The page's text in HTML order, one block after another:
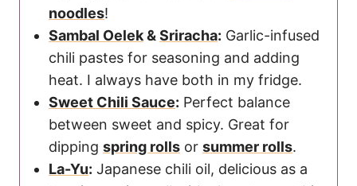
noodles!
Sambal Oelek&Sriracha: Garlic-infused
chili pastes for seasoning and adding
heat. I always have both in my fridge.
Sweet Chili Sauce: Perfect balance
between sweet and spicy. Great for
dipping spring rolls or summer rolls.
La-Yu: Japanese chili oil, delicious as a